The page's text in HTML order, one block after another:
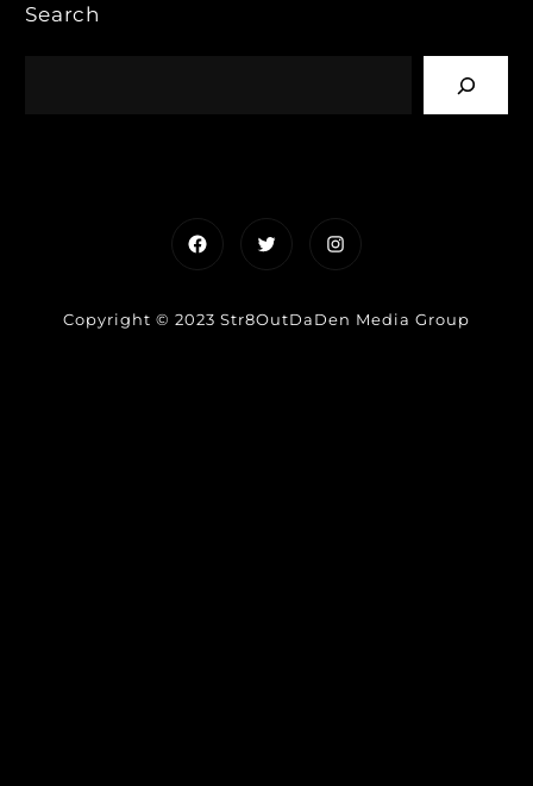
Search
FacebookTwitterInstagram
Copyright © 2023 Str8OutDaDen Media Group